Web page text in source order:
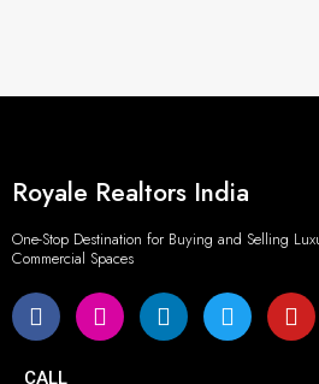
Royale Realtors India
One-Stop Destination for Buying and Selling
Commercial Spaces
CALL